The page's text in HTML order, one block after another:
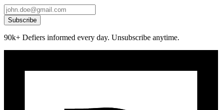
Subscribe
90k+ Defiers informed every day. Unsubscribe anytime.